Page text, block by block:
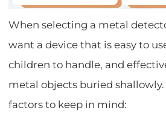
When selecting a metal
want a device that is easy to
children to handle, and
metal objects buried
factors to keep in mind: